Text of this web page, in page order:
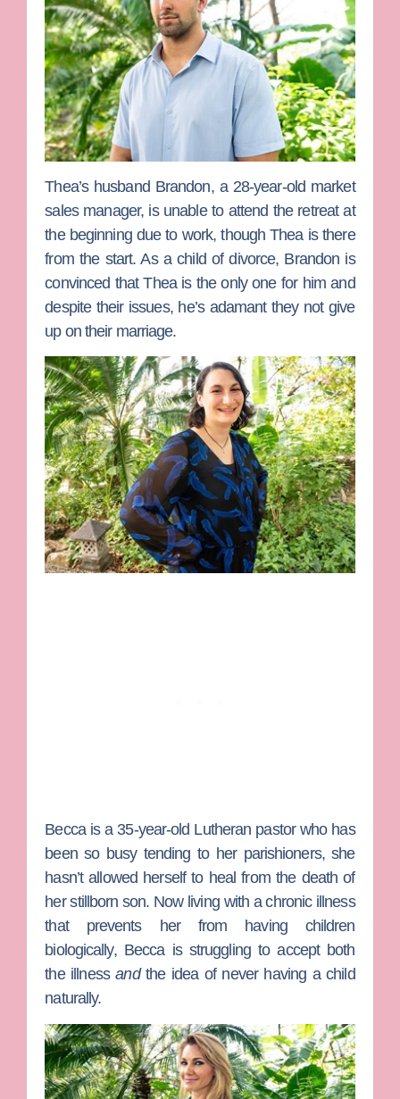
Thea’s husband Brandon, a 28-year-old market
sales manager, is unable to attend the retreat at
the beginning due to work, though Thea is there
from the start. As a child of divorce, Brandon is
convinced that Thea is the only one for him and
despite their issues, he’s adamant they not give
up on their marriage.
Beccais a 35-year-old Lutheran pastor who has
been so busy tending to her parishioners, she
hasn’t allowed herself to heal from the death of
her stillborn son. Now living with a chronic illness
that prevents her from having children
biologically, Becca is struggling to accept both
the illnessandthe idea of never having a child
naturally.